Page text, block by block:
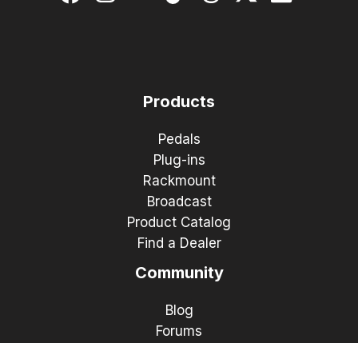
Products
Pedals
Plug-ins
Rackmount
Broadcast
Product Catalog
Find a Dealer
Community
Blog
Forums